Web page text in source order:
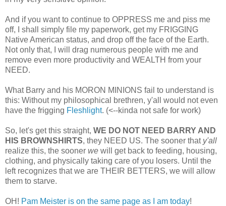
And if you want to continue to OPPRESS me and piss me
off, I shall simply file my paperwork, get my FRIGGING
Native American status, and drop off the face of the Earth.
Not only that, I will drag numerous people with me and
remove even more productivity and WEALTH from your
NEED.
What Barry and his MORON MINIONS fail to understand is
this: Without my philosophical brethren, y'all would not even
have the frigging Fleshlight. (<--kinda not safe for work)
So, let's get this straight, WE DO NOT NEED BARRY AND
HIS BROWNSHIRTS, they NEED US. The sooner that y'all
realize this, the sooner we will get back to feeding, housing,
clothing, and physically taking care of you losers. Until the
left recognizes that we are THEIR BETTERS, we will allow
them to starve.
OH! Pam Meister is on the same page as I am today!